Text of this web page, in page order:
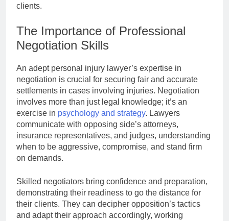
clients.
The Importance of Professional
Negotiation Skills
An adept personal injury lawyer’s expertise in
negotiation is crucial for securing fair and accurate
settlements in cases involving injuries. Negotiation
involves more than just legal knowledge; it’s an
exercise in psychology and strategy. Lawyers
communicate with opposing side’s attorneys,
insurance representatives, and judges, understanding
when to be aggressive, compromise, and stand firm
on demands.
Skilled negotiators bring confidence and preparation,
demonstrating their readiness to go the distance for
their clients. They can decipher opposition’s tactics
and adapt their approach accordingly, working